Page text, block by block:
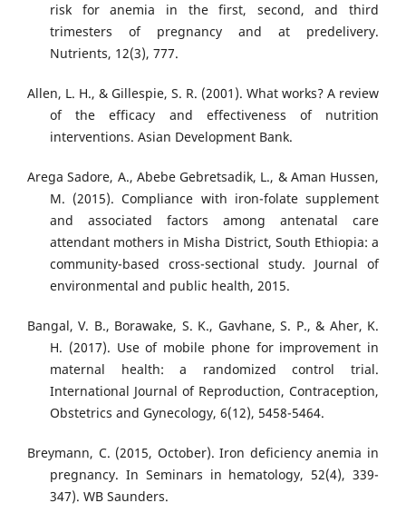
risk for anemia in the first, second, and third
trimesters of pregnancy and at predelivery.
Nutrients, 12(3), 777.
Allen, L. H., & Gillespie, S. R. (2001). What works? A review
of the efficacy and effectiveness of nutrition
interventions. Asian Development Bank.
Arega Sadore, A., Abebe Gebretsadik, L., & Aman Hussen,
M. (2015). Compliance with iron-folate supplement
and associated factors among antenatal care
attendant mothers in Misha District, South Ethiopia: a
community-based cross-sectional study. Journal of
environmental and public health, 2015.
Bangal, V. B., Borawake, S. K., Gavhane, S. P., & Aher, K.
H. (2017). Use of mobile phone for improvement in
maternal health: a randomized control trial.
International Journal of Reproduction, Contraception,
Obstetrics and Gynecology, 6(12), 5458-5464.
Breymann, C. (2015, October). Iron deficiency anemia in
pregnancy. In Seminars in hematology, 52(4), 339-
347). WB Saunders.